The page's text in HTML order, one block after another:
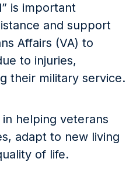
is important
and support
Affairs (VA) to
to injuries,
their military service.
helping veterans
adapt to new living
of life.